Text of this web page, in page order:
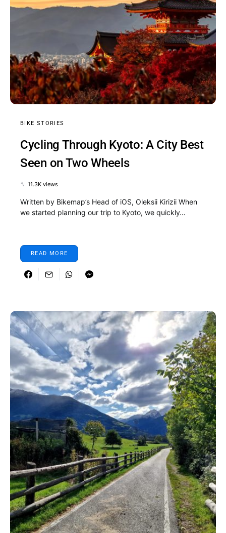
BIKE STORIES
Cycling Through Kyoto: A City Best
Seen on Two Wheels
11.3K views
Written by Bikemap’s Head of iOS, Oleksii Kirizii When
we started planning our trip to Kyoto, we quickly…
READ MORE